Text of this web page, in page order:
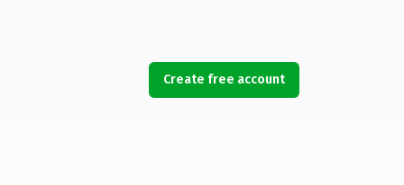
Create free account